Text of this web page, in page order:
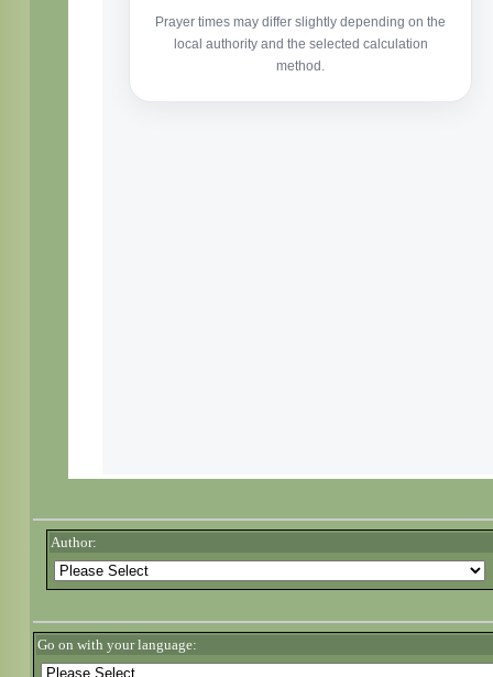
Author:
Go on with your language: